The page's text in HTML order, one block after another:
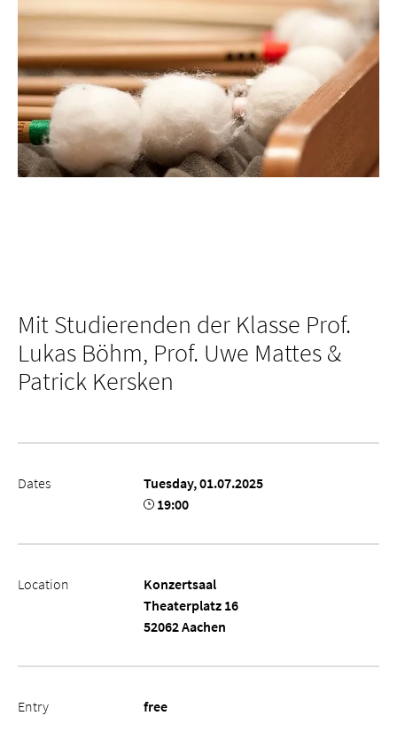
Mit Studierenden der Klasse Prof.
Lukas Böhm, Prof. Uwe Mattes &
Patrick Kersken
Dates
Tuesday, 01.07.2025
19:00
Location
Konzertsaal
Theaterplatz 16
52062 Aachen
Entry free